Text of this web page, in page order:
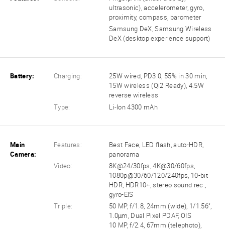
ultrasonic), accelerometer, gyro,
proximity, compass, barometer
Samsung DeX, Samsung Wireless
DeX (desktop experience support)
Battery: Charging:
25W wired, PD3.0, 55% in 30 min,
15W wireless (Qi2 Ready), 4.5W
reverse wireless
Type:
Li-Ion 4300 mAh
Main
Camera:
Features:
Best Face, LED flash, auto-HDR,
panorama
Video:
8K@24/30fps, 4K@30/60fps,
1080p@30/60/120/240fps, 10-bit
HDR, HDR10+, stereo sound rec.,
gyro-EIS
Triple:
50 MP, f/1.8, 24mm (wide), 1/1.56",
1.0µm, Dual Pixel PDAF, OIS
10 MP, f/2.4, 67mm (telephoto),